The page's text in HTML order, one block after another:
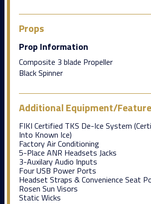
Props
Prop Information
Composite 3 blade Propeller
Black Spinner
Additional Equipment/
FIKI Certified TKS De-Ice System
Into Known Ice)
Factory Air Conditioning
5-Place ANR Headsets Jacks
3-Auxilary Audio Inputs
Four USB Power Ports
Headset Straps & Convenience Seat
Rosen Sun Visors
Static Wicks